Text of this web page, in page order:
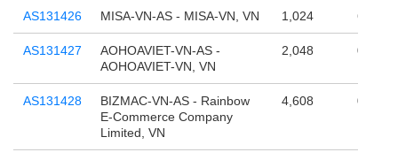
AS131426 MISA-VN-AS - MISA-VN, VN 1,024 65,536
AS131427
AOHOAVIET-VN-AS -
AOHOAVIET-VN, VN
2,048 0
AS131428
BIZMAC-VN-AS - Rainbow
E-Commerce Company
Limited, VN
4,608 0